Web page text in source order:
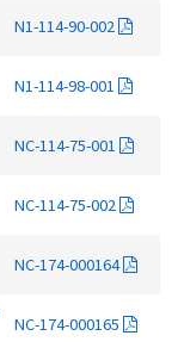
N1-114-90-002
N1-114-98-001
NC-114-75-001
NC-114-75-002
NC-174-000164
NC-174-000165